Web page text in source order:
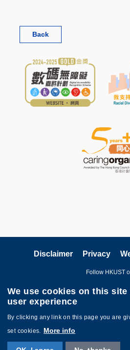
Back
Disclaimer Privacy
Follow HKUST
Copyright © The Hong Kong University of
We use cookies on this
user experience
By clicking any link on this page you are
set cookies. More info